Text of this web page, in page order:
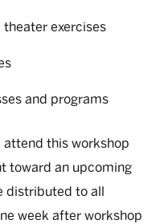
exercises
and programs
this workshop
toward an upcoming
distributed to all
week after workshop